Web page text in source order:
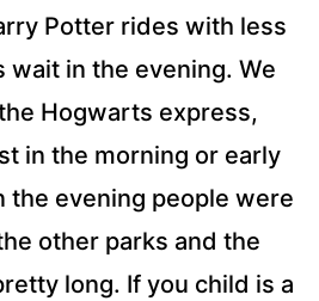
Potter rides with less
wait in the evening. We
Hogwarts express,
in the morning or early
the evening people were
other parks and the
long. If you child is a